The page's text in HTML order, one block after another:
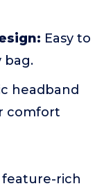
Easy to
bag.
headband
comfort
rich